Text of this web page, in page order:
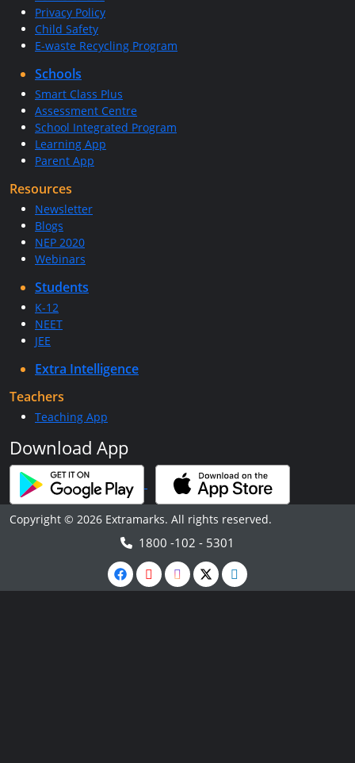
Privacy Policy
Child Safety
E-waste Recycling Program
Schools
Smart Class Plus
Assessment Centre
School Integrated Program
Learning App
Parent App
Resources
Newsletter
Blogs
NEP 2020
Webinars
Students
K-12
NEET
JEE
Extra Intelligence
Teachers
Teaching App
Download App
Copyright © 2026 Extramarks. All rights reserved.
1800 -102 - 5301